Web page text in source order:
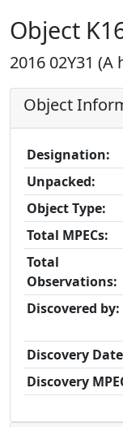
Object
2016 02Y31 (A
Object
Designation:
Unpacked:
Object Type:
Total MPECs:
Total
Observations:
Discovered by:
Discovery
Discovery